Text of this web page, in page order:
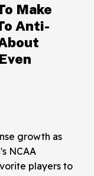
Make
Anti-
growth as
NCAA
players to